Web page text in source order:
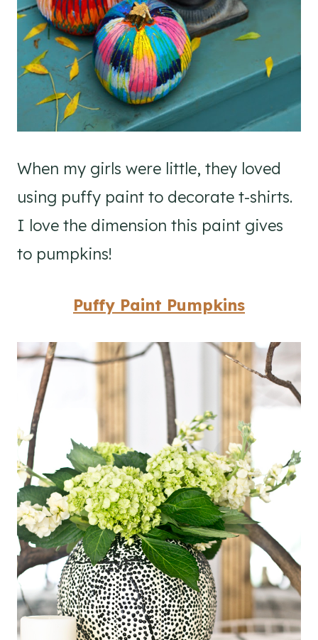
When my girls were little, they loved
using puffy paint to decorate t-shirts.
I love the dimension this paint gives
to pumpkins!
Puffy Paint Pumpkins